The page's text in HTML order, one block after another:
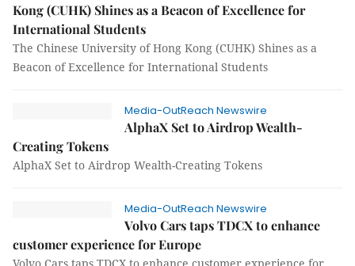
Kong (CUHK) Shines as a Beacon of Excellence for
International Students
The Chinese University of Hong Kong (CUHK) Shines as a
Beacon of Excellence for International Students
Media-OutReach Newswire
AlphaX Set to Airdrop Wealth-
Creating Tokens
AlphaX Set to Airdrop Wealth-Creating Tokens
Media-OutReach Newswire
Volvo Cars taps TDCX to enhance
customer experience for Europe